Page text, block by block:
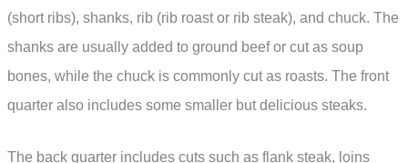
(short ribs), shanks, rib (rib roast or rib steak), and chuck. The
shanks are usually added to ground beef or cut as soup
bones, while the chuck is commonly cut as roasts. The front
quarter also includes some smaller but delicious steaks.
The back quarter includes cuts such as flank steak, loins